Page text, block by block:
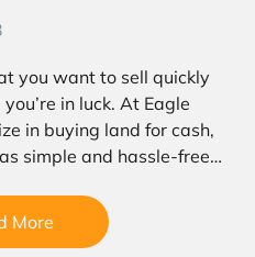
you want to sell quickly
in luck. At Eagle
in buying land for cash,
simple and hassle-free
More